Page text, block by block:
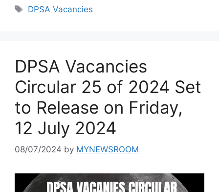
Tags
DPSA Vacancies
DPSA Vacancies
Circular 25 of 2024 Set
to Release on Friday,
12 July 2024
08/07/2024 by MYNEWSROOM